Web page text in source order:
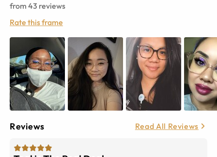
from 43 reviews
Rate this frame
Reviews Read All Reviews